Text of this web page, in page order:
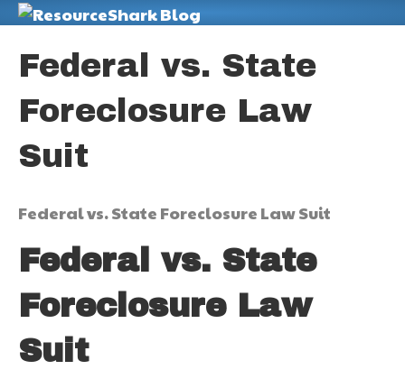
Federal vs. State
Foreclosure Law
Suit
Federal vs. State Foreclosure Law Suit
Federal vs. State
Foreclosure Law
Suit